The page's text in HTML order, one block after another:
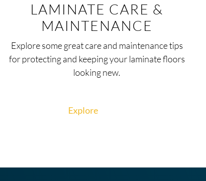
LAMINATE CARE &
MAINTENANCE
Explore some great care and maintenance tips
for protecting and keeping your laminate floors
looking new.
Explore